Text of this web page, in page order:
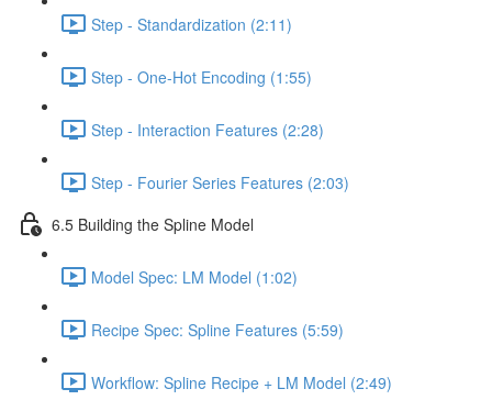
Step - Standardization (2:11)
Step - One-Hot Encoding (1:55)
Step - Interaction Features (2:28)
Step - Fourier Series Features (2:03)
6.5 Building the Spline Model
Model Spec: LM Model (1:02)
Recipe Spec: Spline Features (5:59)
Workflow: Spline Recipe + LM Model (2:49)